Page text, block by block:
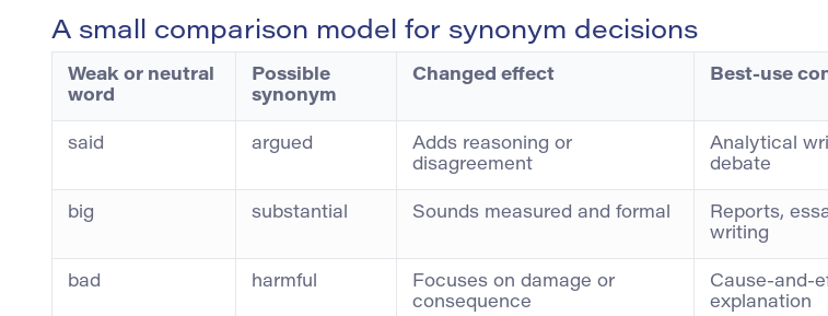
A small comparison model for synonym decisions
Weak or neutral
word
Possible
synonym
Changed effect Best-use
said argued
Adds reasoning or
disagreement
Analytical
debate
big substantial Sounds measured and formal
Reports,
writing
bad harmful
Focuses on damage or
consequence
Cause-and-
explanation